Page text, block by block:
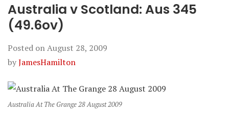
Australia v Scotland: Aus 345
(49.6ov)
Posted onAugust 28, 2009
byJamesHamilton
Australia At The Grange 28 August 2009